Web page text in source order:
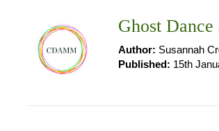
Ghost
Author: Susannah
Published: 15th